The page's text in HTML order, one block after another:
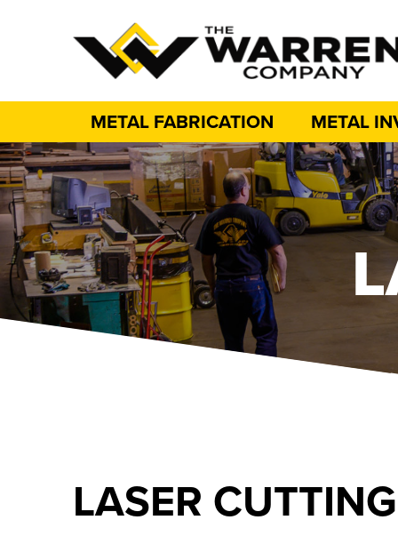
METAL FABRICATION METAL
LASER